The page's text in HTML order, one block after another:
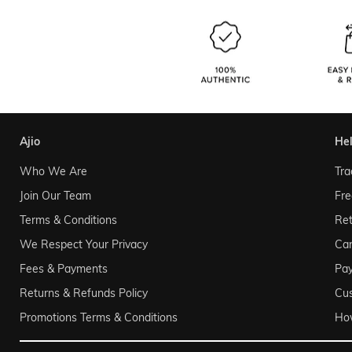
ajio
Who We Are
Join Our Team
Terms & Conditions
We Respect Your Privacy
Fees & Payments
Returns & Refunds Policy
Promotions Terms & Conditions